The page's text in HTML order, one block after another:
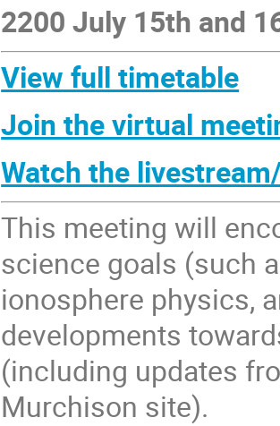
2200 July 15th and
View full timetable
Join the virtual
Watch the
This meeting will
science goals (such
ionosphere physics,
developments
(including updates
Murchison site).